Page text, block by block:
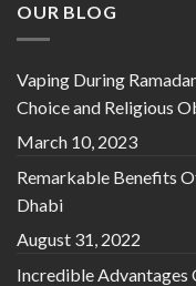
OUR BLOG
Vaping During
Choice and Religious
March 10, 2023
Remarkable Benefits
Dhabi
August 31, 2022
Incredible Advantages